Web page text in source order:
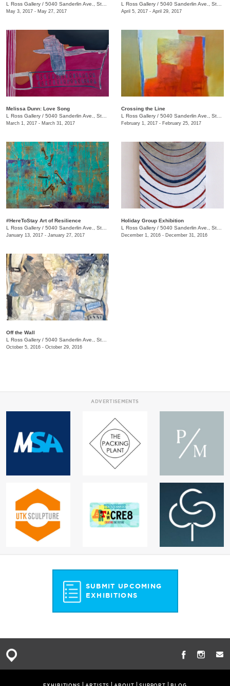
L Ross Gallery / 5040 Sanderlin Ave., Ste. 104
May 3, 2017 - May 27, 2017
L Ross Gallery / 5040 Sanderlin Ave., Ste. 104
April 5, 2017 - April 29, 2017
Melissa Dunn: Love Song
L Ross Gallery / 5040 Sanderlin Ave., Ste. 104
March 1, 2017 - March 31, 2017
Crossing the Line
L Ross Gallery / 5040 Sanderlin Ave., Ste. 104
February 1, 2017 - February 25, 2017
#HereToStay Art of Resilience
L Ross Gallery / 5040 Sanderlin Ave., Ste. 104
January 13, 2017 - January 27, 2017
Holiday Group Exhibition
L Ross Gallery / 5040 Sanderlin Ave., Ste. 104
December 1, 2016 - December 31, 2016
Off the Wall
L Ross Gallery / 5040 Sanderlin Ave., Ste. 104
October 5, 2016 - October 29, 2016
ADVERTISEMENTS
SUBMIT UPCOMING
EXHIBITIONS